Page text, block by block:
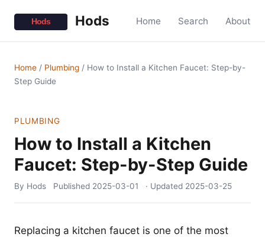
Hods Home Search About
Home / Plumbing / How to Install a Kitchen Faucet: Step-by-
Step Guide
PLUMBING
How to Install a Kitchen
Faucet: Step-by-Step Guide
By Hods Published 2025-03-01 · Updated 2025-03-25
Replacing a kitchen faucet is one of the most